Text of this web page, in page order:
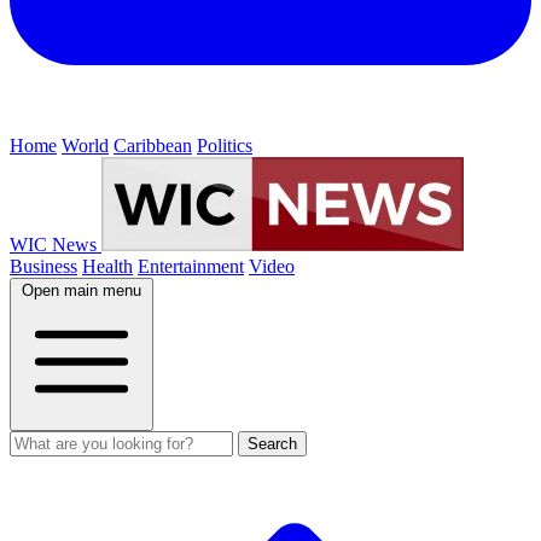
Home World Caribbean Politics
WIC News
Business Health Entertainment Video
Open main menu
Search